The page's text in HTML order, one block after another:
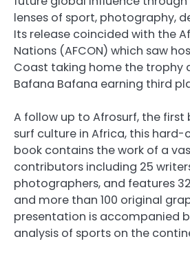
lenses of sport, photography,
Its release coincided with the
Nations (AFCON) which saw
Coast taking home the trophy
Bafana Bafana earning third
A follow up to Afrosurf, the first
surf culture in Africa, this
book contains the work of a
contributors including 25
photographers, and features
and more than 100 original
presentation is accompanied
analysis of sports on the